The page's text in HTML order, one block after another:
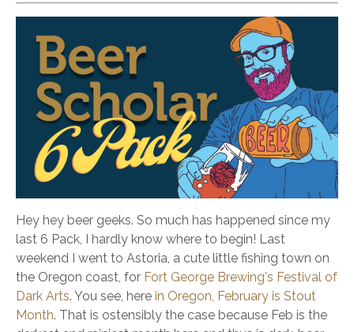
Hey hey beer geeks. So much has happened since my
last 6 Pack, I hardly know where to begin! Last
weekend I went to Astoria, a cute little fishing town on
the Oregon coast, for Fort George Brewing's Festival of
Dark Arts. You see, here in Oregon, February is Stout
Month. That is ostensibly the case because Feb is the